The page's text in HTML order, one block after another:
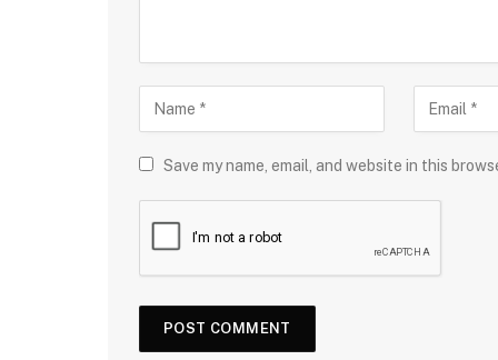
Save my name, email, and website in this